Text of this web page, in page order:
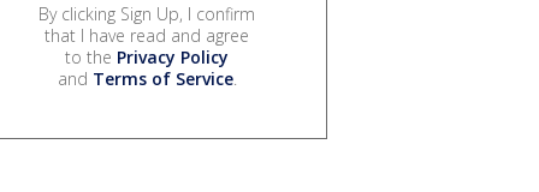
By clicking Sign Up, I confirm
that I have read and agree
to the Privacy Policy
and Terms of Service.